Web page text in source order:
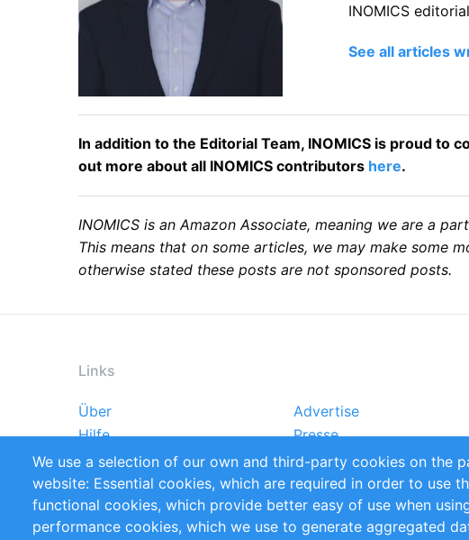
INOMICS
See all articles
In addition to the Editorial Team, INOMICS is proud
out more about all INOMICS contributors here.
INOMICS is an Amazon Associate, meaning we are a
This means that on some articles, we may make some
otherwise stated these posts are not sponsored posts.
Links
Footer
menu
Über Advertise
Hilfe
Presse
Markforschungsstudien
Handbooks
Referenzen
RSS-Feed
Privacy Policy
Terms and Conditions
Follow Us
We use a selection of our own and third-party cookies on the
website: Essential cookies, which are required in order to use
functional cookies, which provide better easy of use when
performance cookies, which we use to generate aggregated